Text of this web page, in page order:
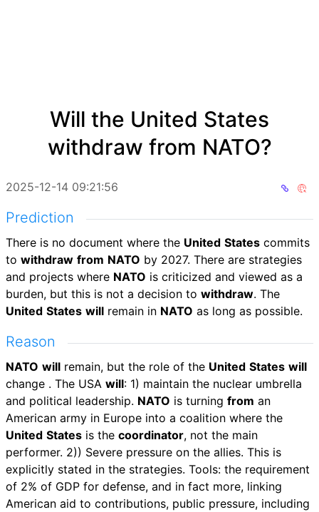
Will the United States
withdraw from NATO?
2025-12-14 09:21:56
Prediction
There is no document where the United States commits
to withdraw from NATO by 2027. There are strategies
and projects where NATO is criticized and viewed as a
burden, but this is not a decision to withdraw. The
United States will remain in NATO as long as possible.
Reason
NATO will remain, but the role of the United States will
change . The USA will: 1) maintain the nuclear umbrella
and political leadership. NATO is turning from an
American army in Europe into a coalition where the
United States is the coordinator, not the main
performer. 2)) Severe pressure on the allies. This is
explicitly stated in the strategies. Tools: the requirement
of 2% of GDP for defense, and in fact more, linking
American aid to contributions, public pressure, including